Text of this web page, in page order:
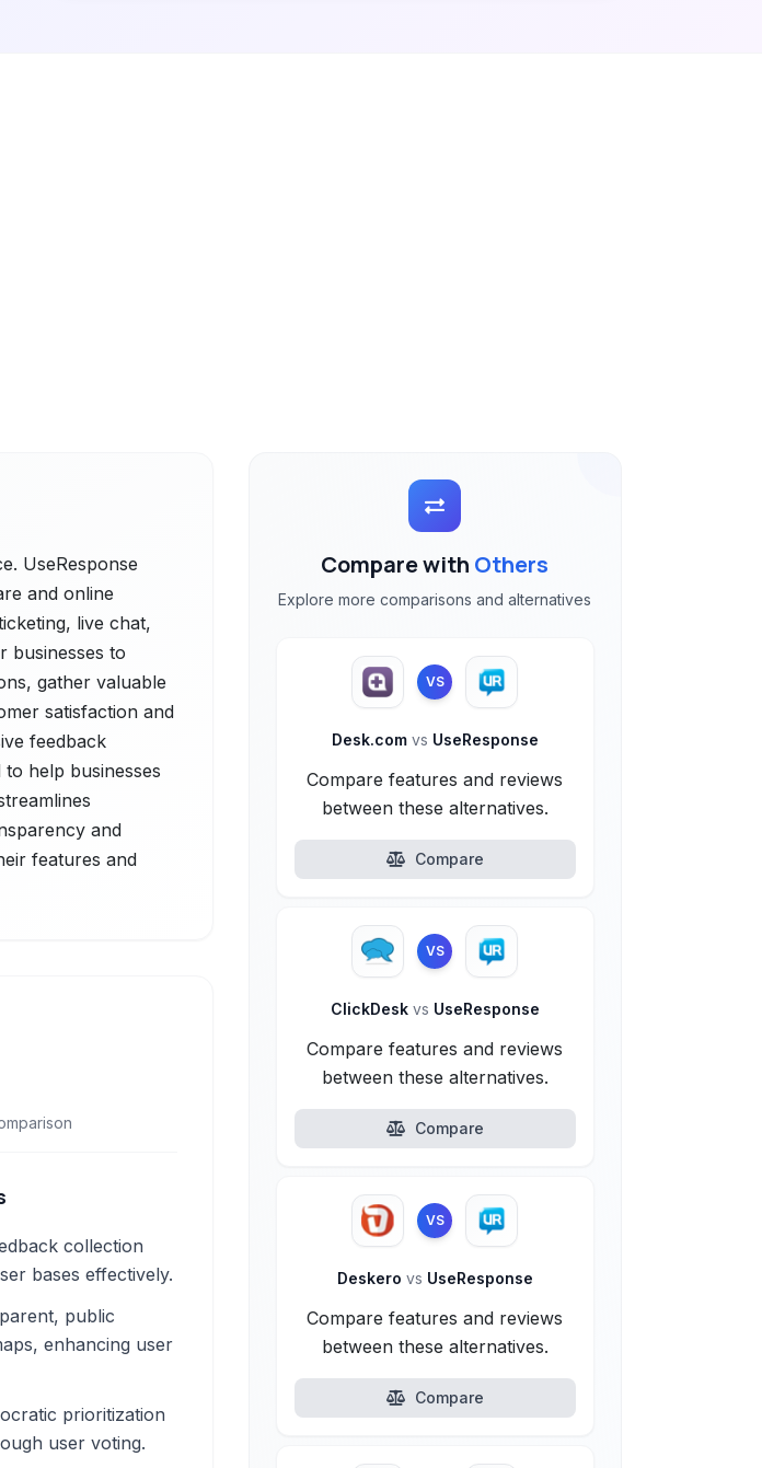
UseResponse
and online
live chat,
businesses to
gather valuable
satisfaction and
feedback
help businesses
and
features and
collection
bases effectively.
public
enhancing user
prioritization
user voting.
Compare with Others
Explore more comparisons and alternatives
VS
Desk.com vs UseResponse
Compare features and reviews
between these alternatives.
Compare
VS
ClickDesk vs UseResponse
Compare features and reviews
between these alternatives.
Compare
VS
Deskero vs UseResponse
Compare features and reviews
between these alternatives.
Compare